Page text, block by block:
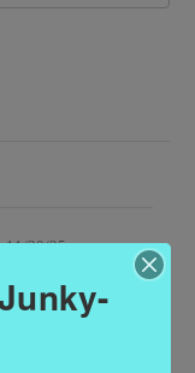
11/30/25 -
120 days from order